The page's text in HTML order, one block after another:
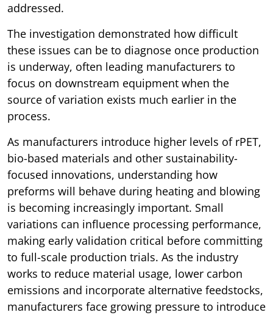
addressed.
The investigation demonstrated how difficult
these issues can be to diagnose once production
is underway, often leading manufacturers to
focus on downstream equipment when the
source of variation exists much earlier in the
process.
As manufacturers introduce higher levels of rPET,
bio-based materials and other sustainability-
focused innovations, understanding how
preforms will behave during heating and blowing
is becoming increasingly important. Small
variations can influence processing performance,
making early validation critical before committing
to full-scale production trials. As the industry
works to reduce material usage, lower carbon
emissions and incorporate alternative feedstocks,
manufacturers face growing pressure to introduce